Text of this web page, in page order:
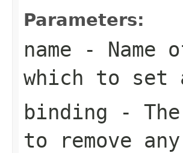
Parameters:
name -
which to set
binding - The
to remove